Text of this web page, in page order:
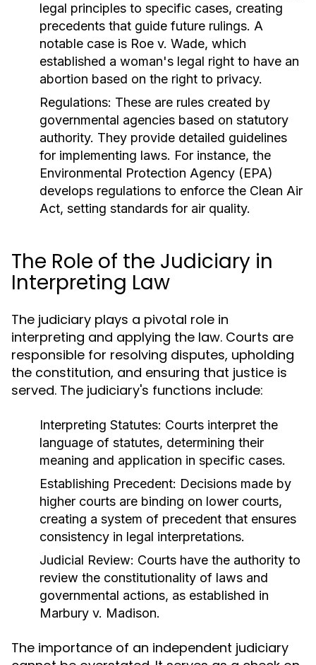
legal principles to specific cases, creating
precedents that guide future rulings. A
notable case is Roe v. Wade, which
established a woman's legal right to have an
abortion based on the right to privacy.
Regulations: These are rules created by
governmental agencies based on statutory
authority. They provide detailed guidelines
for implementing laws. For instance, the
Environmental Protection Agency (EPA)
develops regulations to enforce the Clean Air
Act, setting standards for air quality.
The Role of the Judiciary in
Interpreting Law
The judiciary plays a pivotal role in
interpreting and applying the law. Courts are
responsible for resolving disputes, upholding
the constitution, and ensuring that justice is
served. The judiciary's functions include:
Interpreting Statutes: Courts interpret the
language of statutes, determining their
meaning and application in specific cases.
Establishing Precedent: Decisions made by
higher courts are binding on lower courts,
creating a system of precedent that ensures
consistency in legal interpretations.
Judicial Review: Courts have the authority to
review the constitutionality of laws and
governmental actions, as established in
Marbury v. Madison.
The importance of an independent judiciary